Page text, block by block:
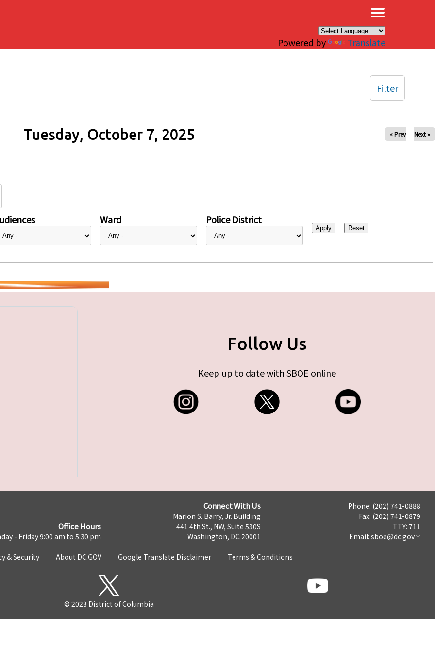
Powered by Translate
Tuesday, October 7, 2025 « Prev Next »
Ward Police District
Filter
Follow Us
Keep up to date with SBOE online
Office Hours
- Friday 9:00 am to 5:30 pm
Connect With Us
Marion S. Barry, Jr. Building
441 4th St., NW, Suite 530S
Washington, DC 20001
Phone: (202) 741-0888
Fax: (202) 741-0879
TTY: 711
Email: sboe@dc.gov
& Security About DC.GOV Google Translate Disclaimer Terms & Conditions
© 2023 District of Columbia